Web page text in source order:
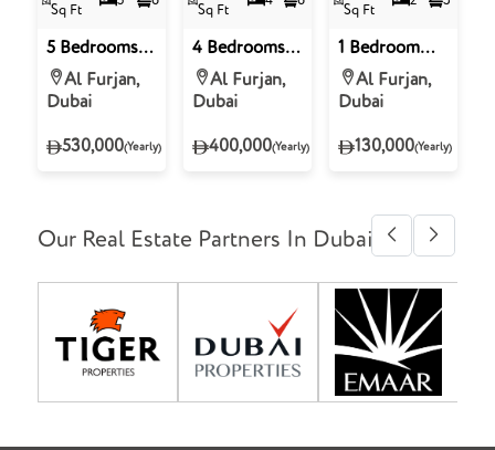
Sq Ft
5 Bedrooms
Villa for Rent
in Tilal Al
Furjan
Al Furjan,
Dubai
530,000(Yearly)
Sq Ft
4 Bedrooms
Villa for Rent
in Tilal Al
Furjan
Al Furjan,
Dubai
400,000(Yearly)
Sq Ft
1 Bedroom
Apartment for
Rent in
Residence, Al
Furjan
Al Furjan,
Dubai
130,000(Yearly)
Our Real Estate Partners In Dubai